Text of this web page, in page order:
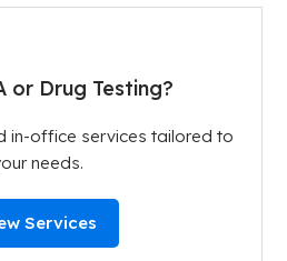
or Drug Testing?
in-office services tailored to
needs.
Services